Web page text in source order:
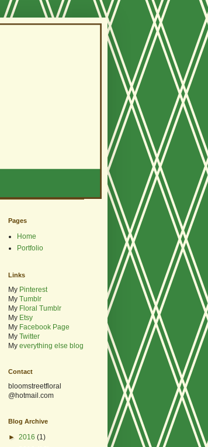
Pages
Home
Portfolio
Links
My Pinterest
My Tumblr
My Floral Tumblr
My Etsy
My Facebook Page
My Twitter
My everything else blog
Contact
bloomstreetfloral
@hotmail.com
Blog Archive
► 2016 (1)